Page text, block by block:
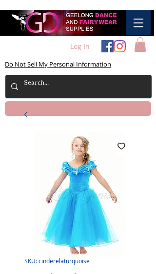
Log In
Do Not Sell My Personal Information
SKU: cinderelaturquoise